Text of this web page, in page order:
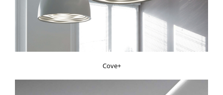
Cove+